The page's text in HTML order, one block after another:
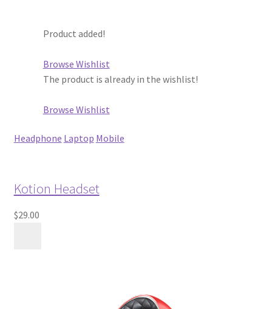
Product added!
Browse Wishlist
The product is already in the wishlist!
Browse Wishlist
Headphone Laptop Mobile
Kotion Headset
$29.00